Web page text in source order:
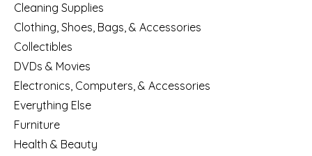
Cleaning Supplies
Clothing, Shoes, Bags, & Accessories
Collectibles
DVDs & Movies
Electronics, Computers, & Accessories
Everything Else
Furniture
Health & Beauty